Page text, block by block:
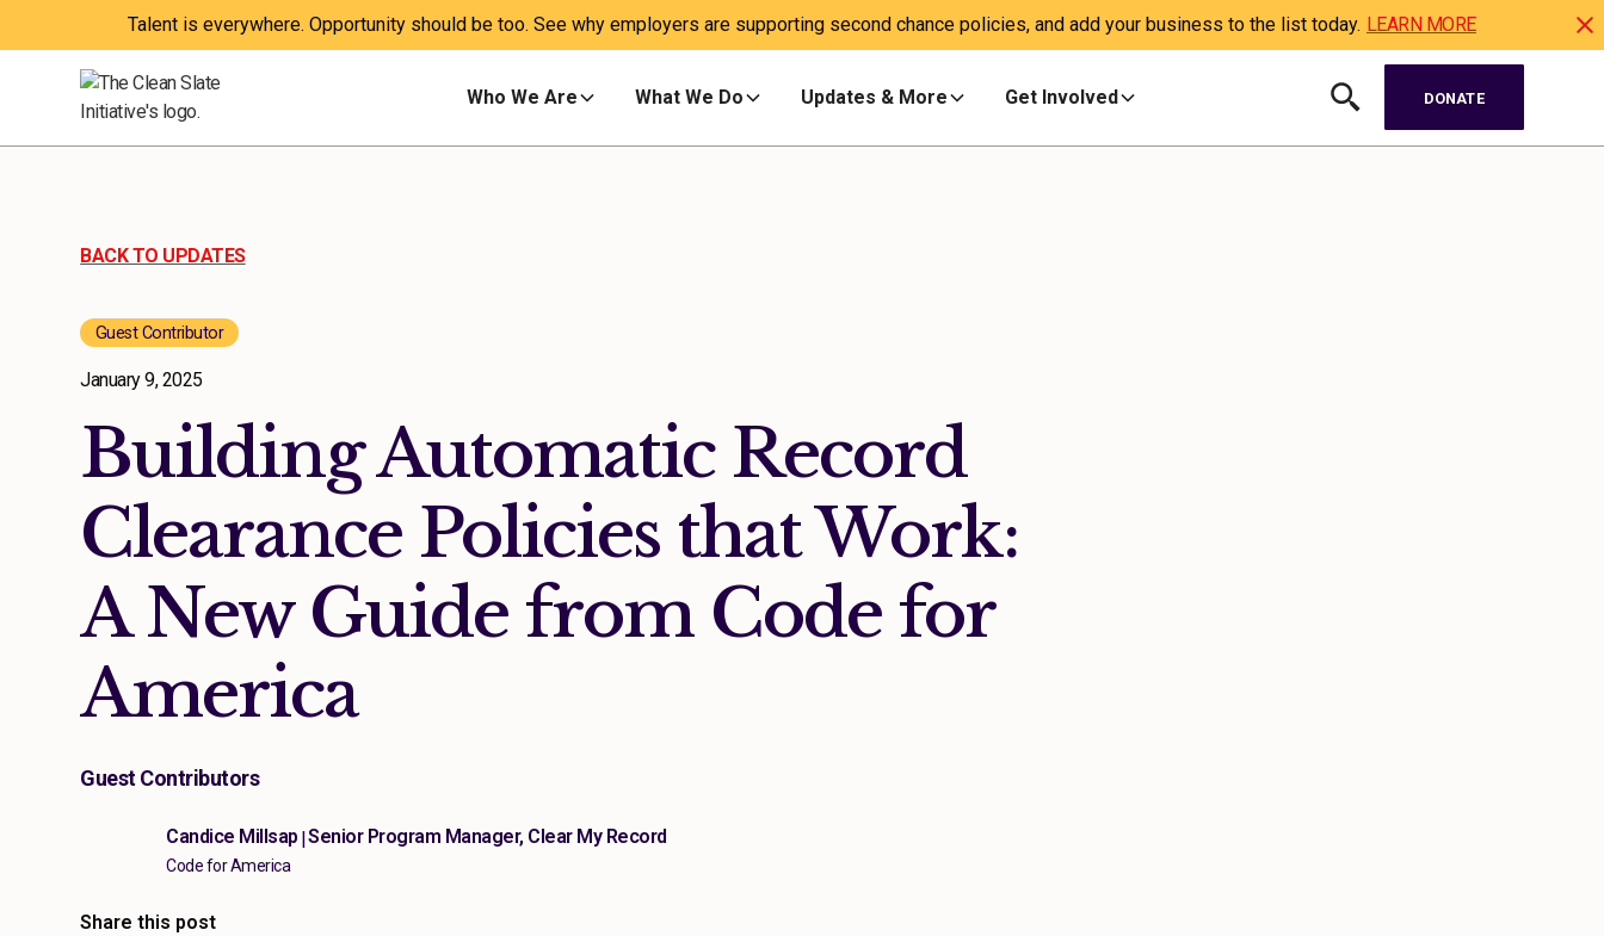
Talent is everywhere. Opportunity should be too. See why employers are supporting second chance policies, and add your business to the list today. LEARN MORE
Who We Are What We Do Updates & More Get Involved DONATE
BACK TO UPDATES
Guest Contributor
January 9, 2025
Building Automatic Record
Clearance Policies that Work:
A New Guide from Code for
America
Guest Contributors
Candice Millsap |Senior Program Manager, Clear My Record
Code for America
Share this post